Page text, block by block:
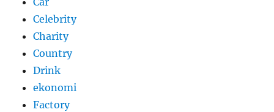
Celebrity
Charity
Country
Drink
ekonomi
Factory